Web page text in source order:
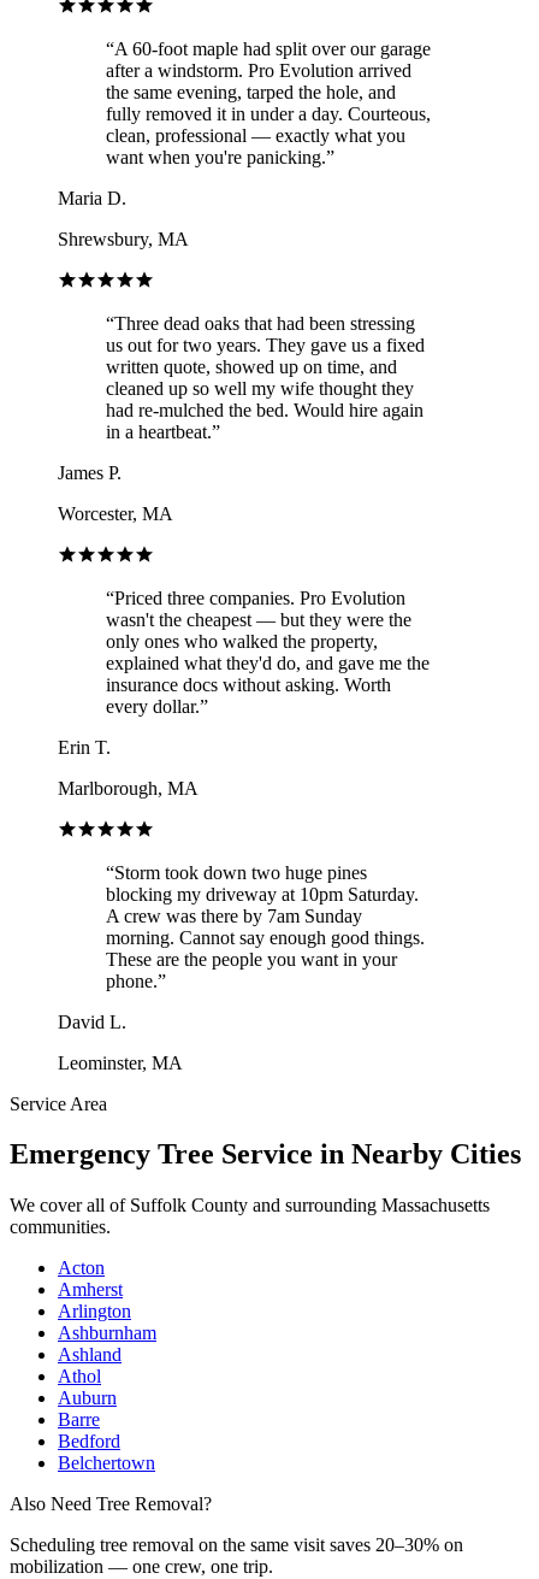
“A 60-foot maple had split over our garage
after a windstorm. Pro Evolution arrived
the same evening, tarped the hole, and
fully removed it in under a day. Courteous,
clean, professional — exactly what you
want when you're panicking.”
Maria D.
Shrewsbury, MA
“Three dead oaks that had been stressing
us out for two years. They gave us a fixed
written quote, showed up on time, and
cleaned up so well my wife thought they
had re-mulched the bed. Would hire again
in a heartbeat.”
James P.
Worcester, MA
“Priced three companies. Pro Evolution
wasn't the cheapest — but they were the
only ones who walked the property,
explained what they'd do, and gave me the
insurance docs without asking. Worth
every dollar.”
Erin T.
Marlborough, MA
“Storm took down two huge pines
blocking my driveway at 10pm Saturday.
A crew was there by 7am Sunday
morning. Cannot say enough good things.
These are the people you want in your
phone.”
David L.
Leominster, MA
Service Area
Emergency Tree Service in Nearby Cities
We cover all of Suffolk County and surrounding Massachusetts
communities.
Acton
Amherst
Arlington
Ashburnham
Ashland
Athol
Auburn
Barre
Bedford
Belchertown
Also Need Tree Removal?
Scheduling tree removal on the same visit saves 20–30% on
mobilization — one crew, one trip.